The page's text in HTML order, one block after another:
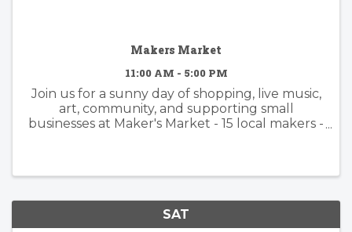
Makers Market
11:00 AM - 5:00 PM
Join us for a sunny day of shopping, live music,
art, community, and supporting small
businesses at Maker's Market - 15 local makers -
SAT